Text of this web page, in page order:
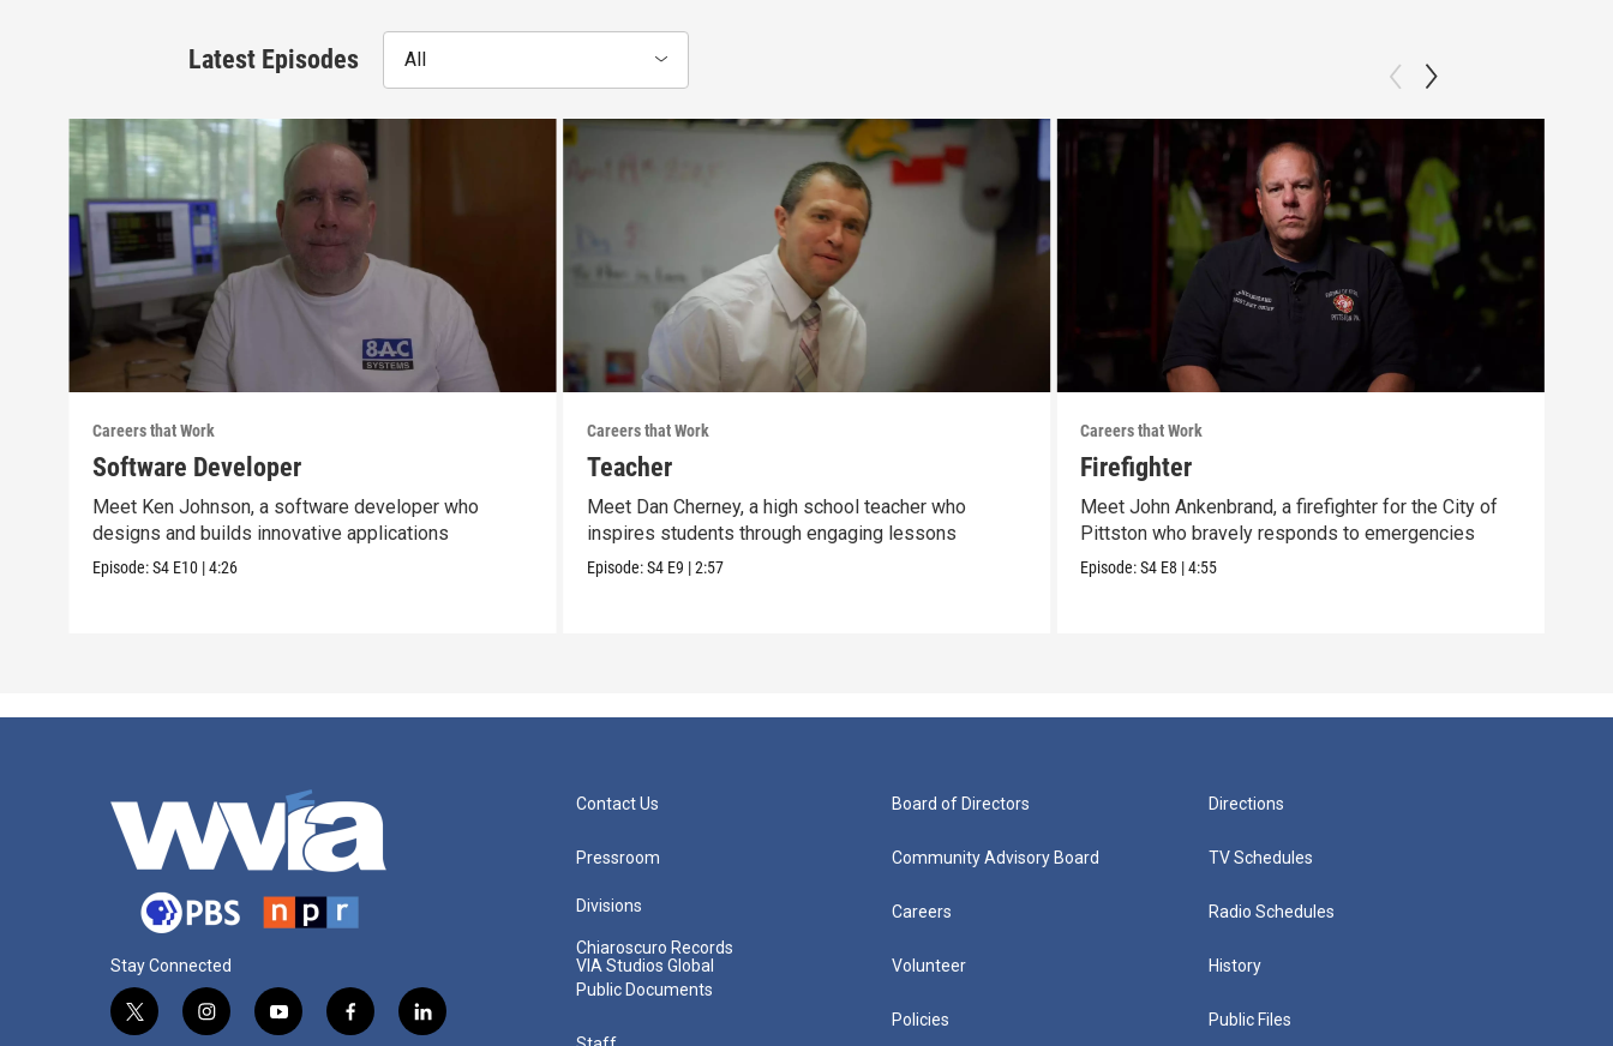
Latest Episodes All
Careers that Work
Software Developer
Meet Ken Johnson, a software developer who
designs and builds innovative applications
Episode:S4 E10 |4:26
Careers that Work
Teacher
Meet Dan Cherney, a high school teacher who
inspires students through engaging lessons
Episode:S4 E9 |2:57
Careers that Work
Firefighter
Meet John Ankenbrand, a firefighter for the City of
Pittston who bravely responds to emergencies
Episode:S4 E8 |4:55
Stay Connected
t
i
y
f
l
Contact Us
Pressroom
Divisions
Chiaroscuro Records
VIA Studios Global
Public Documents
Board of Directors
Community Advisory Board
Careers
Volunteer
Policies
Directions
TV Schedules
Radio Schedules
History
Public Files